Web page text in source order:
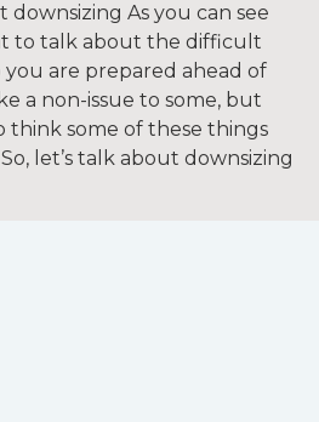
As you can see
to talk about the difficult
you are prepared ahead of
a non-issue to some, but
think some of these things
let’s talk about downsizing